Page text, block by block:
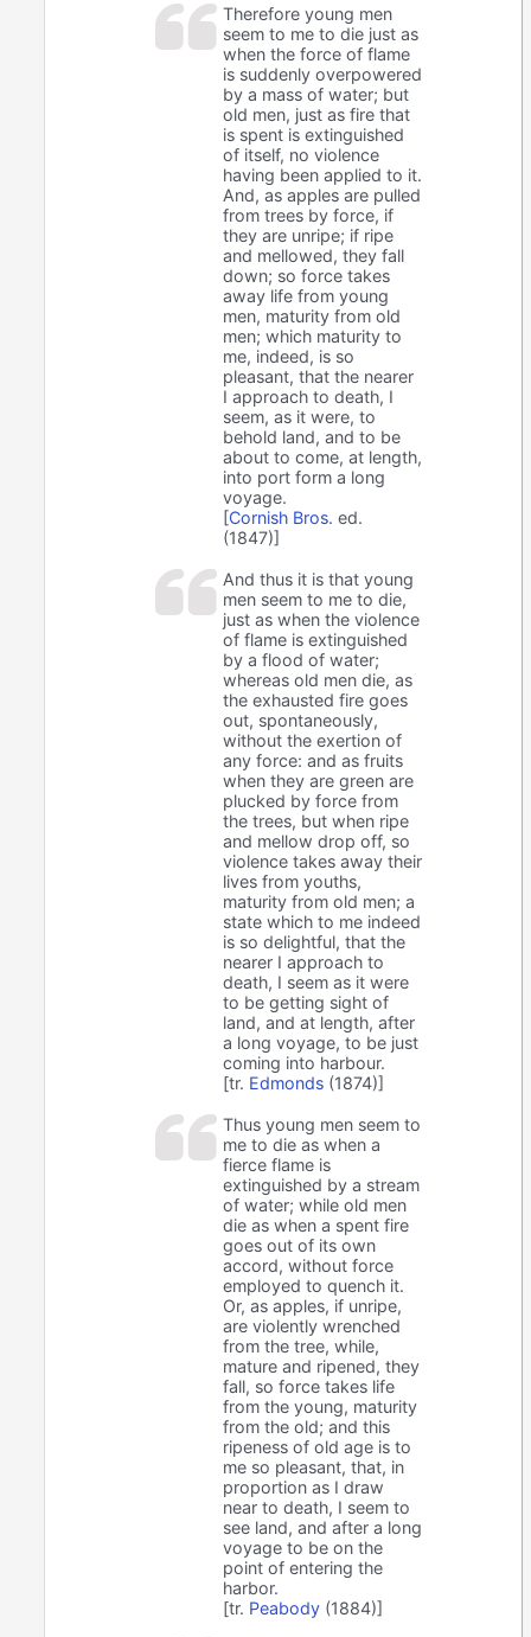
Therefore young men
seem to me to die just as
when the force of flame
is suddenly overpowered
by a mass of water; but
old men, just as fire that
is spent is extinguished
of itself, no violence
having been applied to it.
And, as apples are pulled
from trees by force, if
they are unripe; if ripe
and mellowed, they fall
down; so force takes
away life from young
men, maturity from old
men; which maturity to
me, indeed, is so
pleasant, that the nearer
I approach to death, I
seem, as it were, to
behold land, and to be
about to come, at length,
into port form a long
voyage.
[Cornish Bros. ed.
(1847)]
And thus it is that young
men seem to me to die,
just as when the violence
of flame is extinguished
by a flood of water;
whereas old men die, as
the exhausted fire goes
out, spontaneously,
without the exertion of
any force: and as fruits
when they are green are
plucked by force from
the trees, but when ripe
and mellow drop off, so
violence takes away their
lives from youths,
maturity from old men; a
state which to me indeed
is so delightful, that the
nearer I approach to
death, I seem as it were
to be getting sight of
land, and at length, after
a long voyage, to be just
coming into harbour.
[tr. Edmonds (1874)]
Thus young men seem to
me to die as when a
fierce flame is
extinguished by a stream
of water; while old men
die as when a spent fire
goes out of its own
accord, without force
employed to quench it.
Or, as apples, if unripe,
are violently wrenched
from the tree, while,
mature and ripened, they
fall, so force takes life
from the young, maturity
from the old; and this
ripeness of old age is to
me so pleasant, that, in
proportion as I draw
near to death, I seem to
see land, and after a long
voyage to be on the
point of entering the
harbor.
[tr. Peabody (1884)]